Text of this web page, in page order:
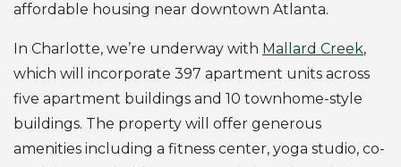
affordable housing near downtown Atlanta.
In Charlotte, we’re underway with Mallard Creek,
which will incorporate 397 apartment units across
five apartment buildings and 10 townhome-style
buildings. The property will offer generous
amenities including a fitness center, yoga studio, co-